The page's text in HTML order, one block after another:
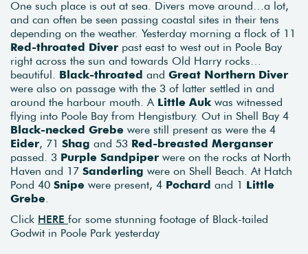
One such place is out at sea. Divers move around…a lot,
and can often be seen passing coastal sites in their tens
depending on the weather. Yesterday morning a flock of 11
Red-throated Diver past east to west out in Poole Bay
right across the sun and towards Old Harry rocks…
beautiful. Black-throated and Great Northern Diver
were also on passage with the 3 of latter settled in and
around the harbour mouth. A Little Auk was witnessed
flying into Poole Bay from Hengistbury. Out in Shell Bay 4
Black-necked Grebe were still present as were the 4
Eider, 71 Shag and 53 Red-breasted Merganser
passed. 3 Purple Sandpiper were on the rocks at North
Haven and 17 Sanderling were on Shell Beach. At Hatch
Pond 40 Snipe were present, 4 Pochard and 1 Little
Grebe
Click HERE for some stunning footage of Black-tailed
Godwit in Poole Park yesterday